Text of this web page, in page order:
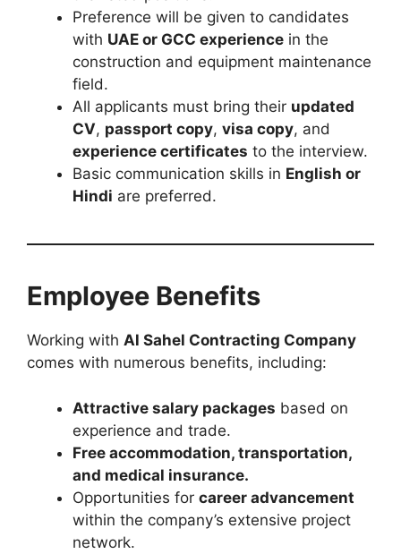
Preference will be given to candidates
with UAE or GCC experience in the
construction and equipment maintenance
field.
All applicants must bring their updated
CV, passport copy, visa copy, and
experience certificates to the interview.
Basic communication skills in English or
Hindi are preferred.
Employee Benefits
Working with Al Sahel Contracting Company
comes with numerous benefits, including:
Attractive salary packages based on
experience and trade.
Free accommodation, transportation,
and medical insurance.
Opportunities for career advancement
within the company’s extensive project
network.